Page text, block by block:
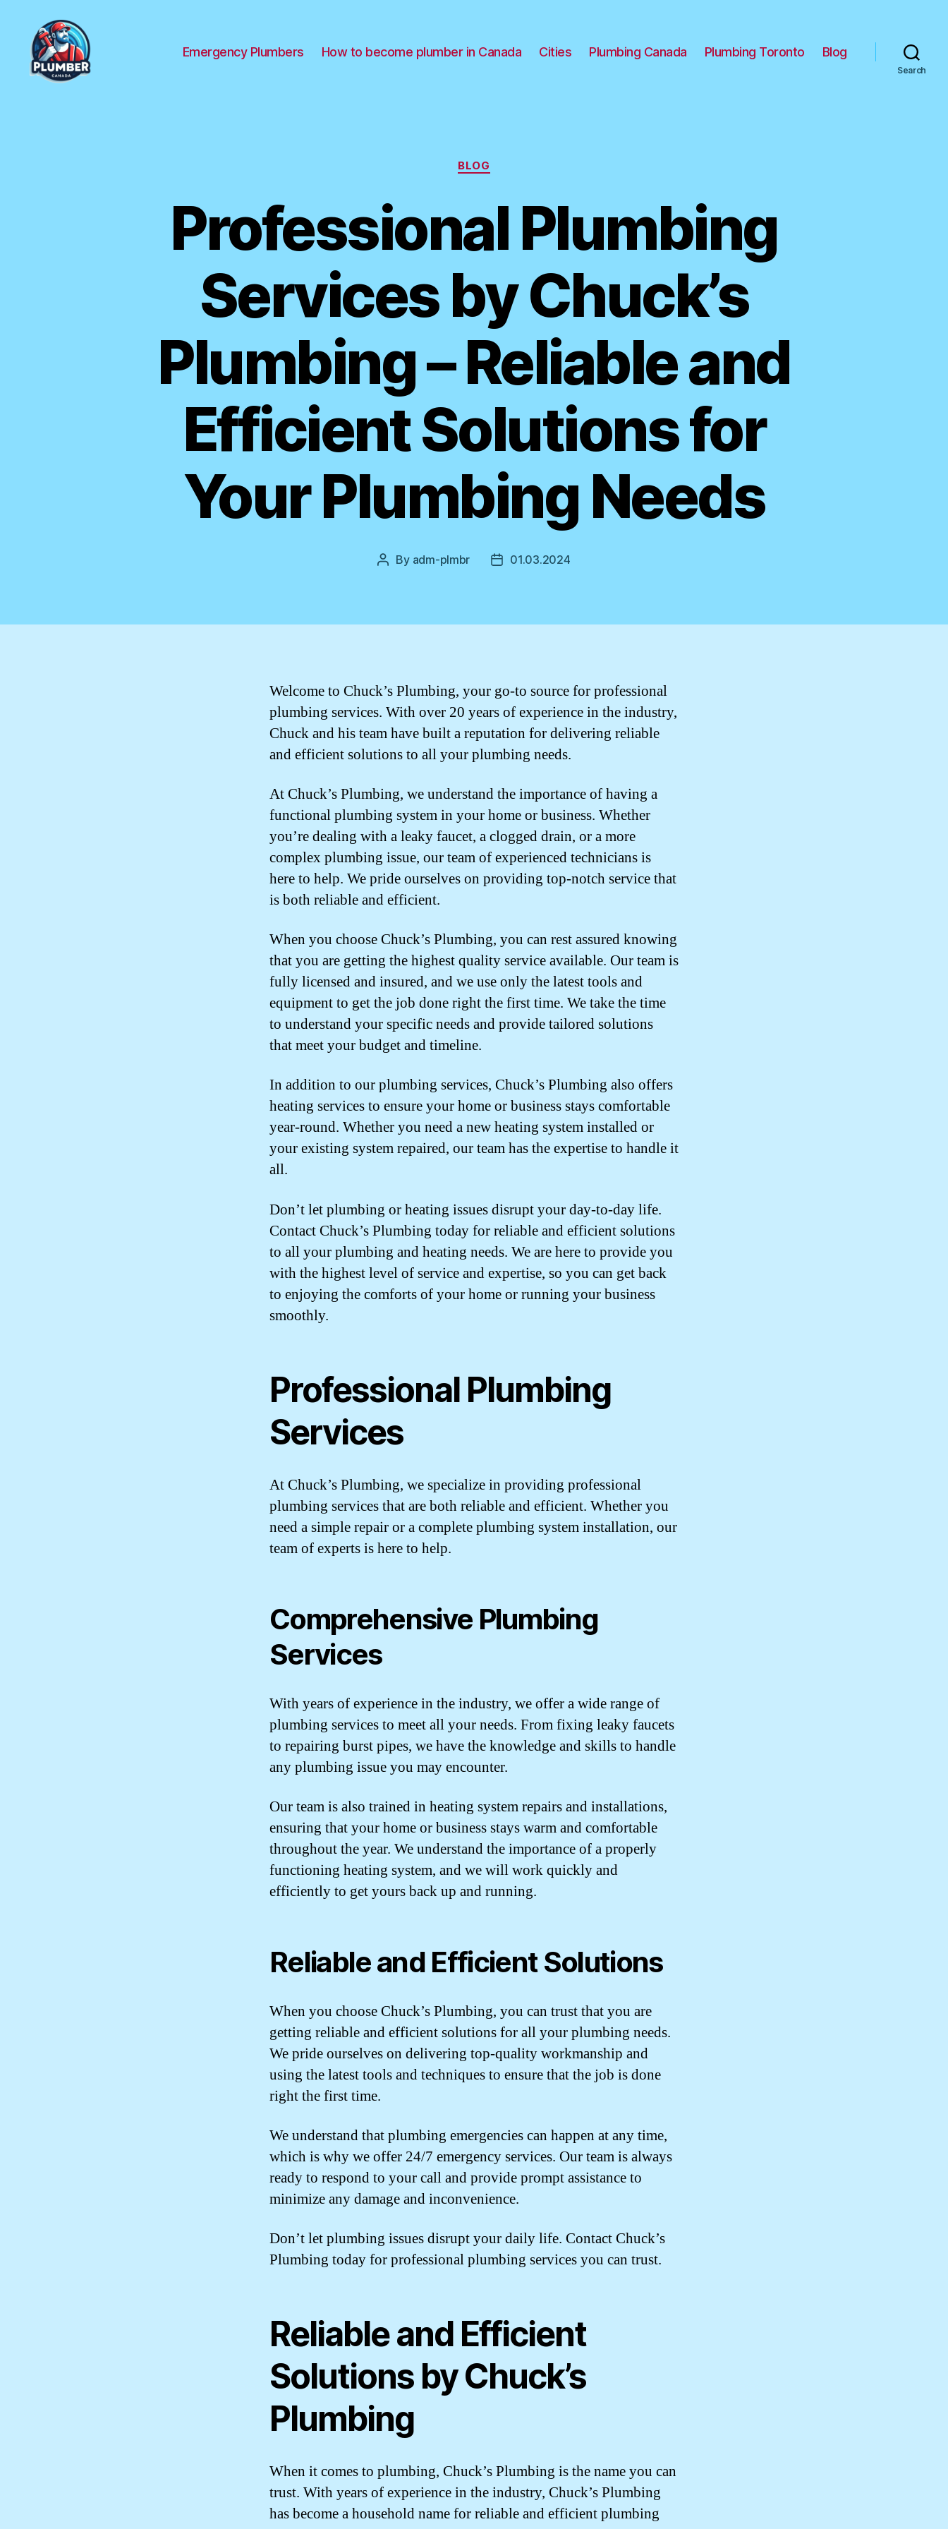
Emergency Plumbers How to become plumber in Canada Cities Plumbing Canada Plumbing Toronto Blog
Search
Categories
BLOG
Professional Plumbing
Services by Chuck’s
Plumbing – Reliable and
Efficient Solutions for
Your Plumbing Needs
Post
By adm-plmbr
Post01.03.2024
Welcome to Chuck’s Plumbing, your go-to source for professional
plumbing services. With over 20 years of experience in the industry,
Chuck and his team have built a reputation for delivering reliable
and efficient solutions to all your plumbing needs.
At Chuck’s Plumbing, we understand the importance of having a
functional plumbing system in your home or business. Whether
you’re dealing with a leaky faucet, a clogged drain, or a more
complex plumbing issue, our team of experienced technicians is
here to help. We pride ourselves on providing top-notch service that
is both reliable and efficient.
When you choose Chuck’s Plumbing, you can rest assured knowing
that you are getting the highest quality service available. Our team is
fully licensed and insured, and we use only the latest tools and
equipment to get the job done right the first time. We take the time
to understand your specific needs and provide tailored solutions
that meet your budget and timeline.
In addition to our plumbing services, Chuck’s Plumbing also offers
heating services to ensure your home or business stays comfortable
year-round. Whether you need a new heating system installed or
your existing system repaired, our team has the expertise to handle it
all.
Don’t let plumbing or heating issues disrupt your day-to-day life.
Contact Chuck’s Plumbing today for reliable and efficient solutions
to all your plumbing and heating needs. We are here to provide you
with the highest level of service and expertise, so you can get back
to enjoying the comforts of your home or running your business
smoothly.
Professional Plumbing
Services
At Chuck’s Plumbing, we specialize in providing professional
plumbing services that are both reliable and efficient. Whether you
need a simple repair or a complete plumbing system installation, our
team of experts is here to help.
Comprehensive Plumbing
Services
With years of experience in the industry, we offer a wide range of
plumbing services to meet all your needs. From fixing leaky faucets
to repairing burst pipes, we have the knowledge and skills to handle
any plumbing issue you may encounter.
Our team is also trained in heating system repairs and installations,
ensuring that your home or business stays warm and comfortable
throughout the year. We understand the importance of a properly
functioning heating system, and we will work quickly and
efficiently to get yours back up and running.
Reliable and Efficient Solutions
When you choose Chuck’s Plumbing, you can trust that you are
getting reliable and efficient solutions for all your plumbing needs.
We pride ourselves on delivering top-quality workmanship and
using the latest tools and techniques to ensure that the job is done
right the first time.
We understand that plumbing emergencies can happen at any time,
which is why we offer 24/7 emergency services. Our team is always
ready to respond to your call and provide prompt assistance to
minimize any damage and inconvenience.
Don’t let plumbing issues disrupt your daily life. Contact Chuck’s
Plumbing today for professional plumbing services you can trust.
Reliable and Efficient
Solutions by Chuck’s
Plumbing
When it comes to plumbing, Chuck’s Plumbing is the name you can
trust. With years of experience in the industry, Chuck’s Plumbing
has become a household name for reliable and efficient plumbing